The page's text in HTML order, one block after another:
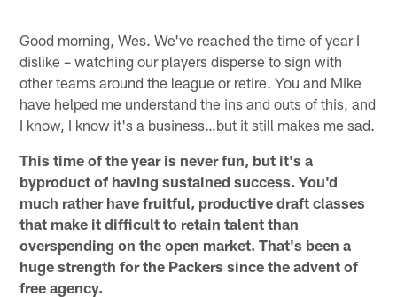
Good morning, Wes. We've reached the time of year I
dislike – watching our players disperse to sign with
other teams around the league or retire. You and Mike
have helped me understand the ins and outs of this, and
I know, I know it's a business…but it still makes me sad.
This time of the year is never fun, but it's a
byproduct of having sustained success. You'd
much rather have fruitful, productive draft classes
that make it difficult to retain talent than
overspending on the open market. That's been a
huge strength for the Packers since the advent of
free agency.